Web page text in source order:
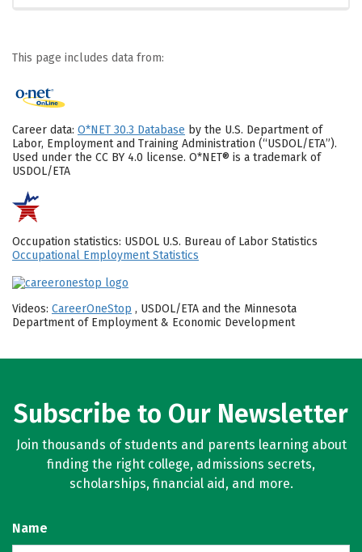
This page includes data from:
Career data: O*NET 30.3 Database by the U.S. Department of
Labor, Employment and Training Administration (“USDOL/ETA”).
Used under the CC BY 4.0 license. O*NET® is a trademark of
USDOL/ETA
Occupation statistics: USDOL U.S. Bureau of Labor Statistics
Occupational Employment Statistics
Videos: CareerOneStop , USDOL/ETA and the Minnesota
Department of Employment & Economic Development
Subscribe to Our Newsletter
Join thousands of students and parents learning about
finding the right college, admissions secrets,
scholarships, financial aid, and more.
Name